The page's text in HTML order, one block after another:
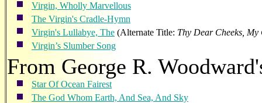
Virgin, Wholly Marvellous
The Virgin's Cradle-Hymn
Virgin's Lullabye, The(Alternate Title: Thy Dear Cheeks, My
Virgin’s Slumber Song
From George R.
Star Of Ocean Fairest
The God Whom Earth, And Sea, And Sky